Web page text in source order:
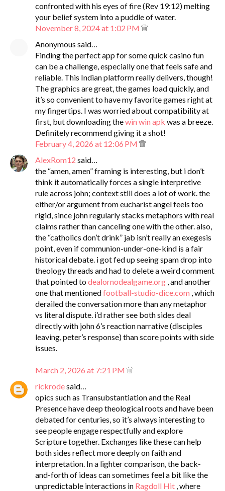
confronted with his eyes of fire (Rev 19:12) melting
your belief system into a puddle of water.
November 8, 2024 at 1:02 PM
Anonymous said…
Finding the perfect app for some quick casino fun
can be a challenge, especially one that feels safe and
reliable. This Indian platform really delivers, though!
The graphics are great, the games load quickly, and
it’s so convenient to have my favorite games right at
my fingertips. I was worried about compatibility at
first, but downloading thewin win apk was a breeze.
Definitely recommend giving it a shot!
February 4, 2026 at 12:06 PM
AlexRom12 said…
the “amen, amen” framing is interesting, but i don’t
think it automatically forces a single interpretive
rule across john; context still does a lot of work. the
either/or argument from eucharist angel feels too
rigid, since john regularly stacks metaphors with real
claims rather than canceling one with the other. also,
the “catholics don’t drink” jab isn’t really an exegesis
point, even if communion-under-one-kind is a fair
historical debate. i got fed up seeing spam drop into
theology threads and had to delete a weird comment
that pointed todealornodealgame.org , and another
one that mentionedfootball-studio-dice.com , which
derailed the conversation more than any metaphor
vs literal dispute. i’d rather see both sides deal
directly with john 6’s reaction narrative (disciples
leaving, peter’s response) than score points with side
issues.
March 2, 2026 at 7:21 PM
rickrodesaid…
opics such as Transubstantiation and the Real
Presence have deep theological roots and have been
debated for centuries, so it’s always interesting to
see people engage respectfully and explore
Scripture together. Exchanges like these can help
both sides reflect more deeply on faith and
interpretation. In a lighter comparison, the back-
and-forth of ideas can sometimes feel a bit like the
unpredictable interactions in Ragdoll Hit , where